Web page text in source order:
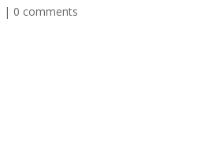
| 0 comments